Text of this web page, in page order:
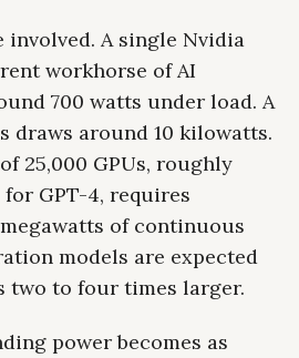
involved. A single Nvidia
workhorse of AI
700 watts under load. A
draws around 10 kilowatts.
25,000 GPUs, roughly
GPT-4, requires
of continuous
models are expected
two to four times larger.
power becomes as